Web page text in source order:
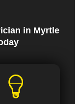
in Myrtle